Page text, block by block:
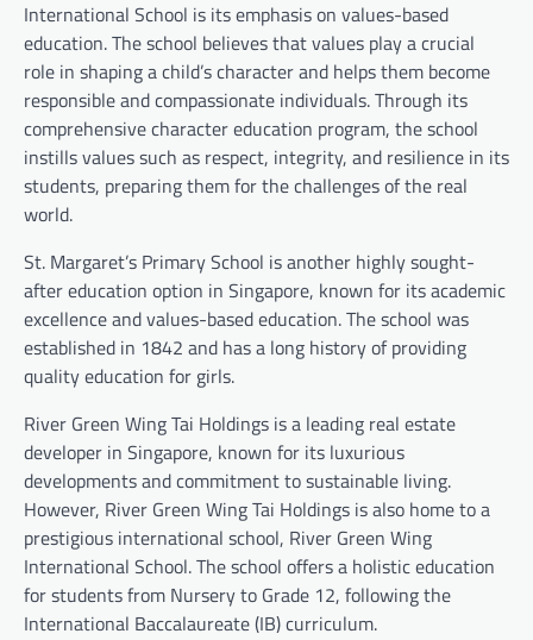
International School is its emphasis on values-based
education. The school believes that values play a crucial
role in shaping a child’s character and helps them become
responsible and compassionate individuals. Through its
comprehensive character education program, the school
instills values such as respect, integrity, and resilience in its
students, preparing them for the challenges of the real
world.
St. Margaret’s Primary School is another highly sought-
after education option in Singapore, known for its academic
excellence and values-based education. The school was
established in 1842 and has a long history of providing
quality education for girls.
River Green Wing Tai Holdings is a leading real estate
developer in Singapore, known for its luxurious
developments and commitment to sustainable living.
However, River Green Wing Tai Holdings is also home to a
prestigious international school, River Green Wing
International School. The school offers a holistic education
for students from Nursery to Grade 12, following the
International Baccalaureate (IB) curriculum.